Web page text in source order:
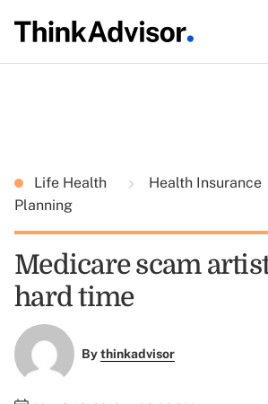
Life Health Health Insurance
Planning
Medicare scam
hard time
Bythinkadvisor